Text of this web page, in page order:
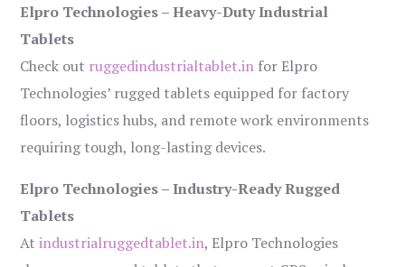
Elpro Technologies – Heavy-Duty Industrial
Tablets
Check out ruggedindustrialtablet.in for Elpro
Technologies’ rugged tablets equipped for factory
floors, logistics hubs, and remote work environments
requiring tough, long-lasting devices.
Elpro Technologies – Industry-Ready Rugged
Tablets
Atindustrialruggedtablet.in, Elpro Technologies